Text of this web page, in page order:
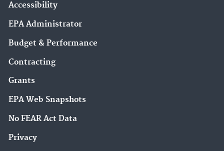
Accessibility
EPA Administrator
Budget & Performance
Contracting
Grants
EPA Web Snapshots
No FEAR Act Data
Privacy